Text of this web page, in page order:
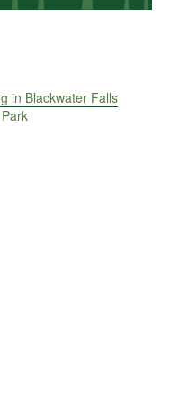
in Blackwater Falls